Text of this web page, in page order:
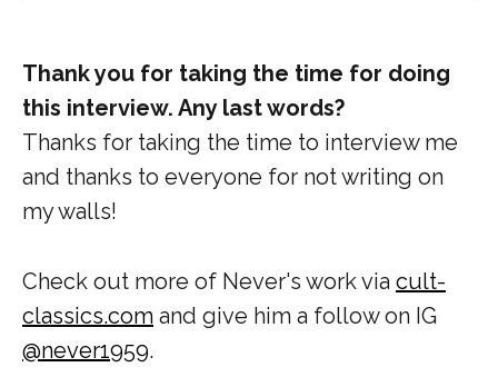
Thank you for taking the time for doing
this interview. Any last words?
Thanks for taking the time to interview me
and thanks to everyone for not writing on
my walls!
Check out more of Never's work via cult-
classics.com and give him a follow on IG
@never1959.